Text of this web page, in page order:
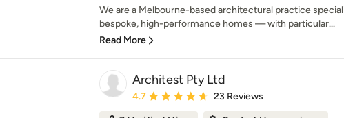
We are a Melbourne-based architectural practice
bespoke, high-performance homes — with particular...
Read More
Architest Pty Ltd
Average rating: 4.7 out of 5 stars
4.7 23 Reviews